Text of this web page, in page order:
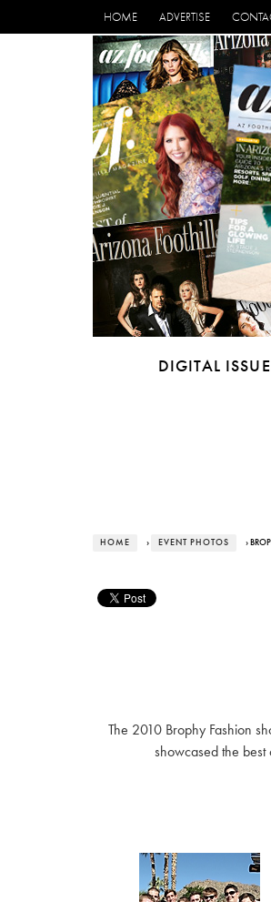
HOME ADVERTISE
DIGITAL
HOME › EVENT PHOTOS ›
The 2010 Brophy Fashion
showcased the